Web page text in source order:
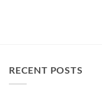
RECENT POSTS